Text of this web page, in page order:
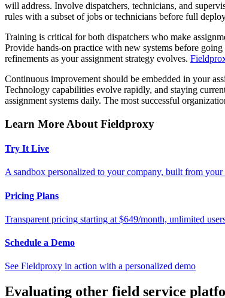
will address. Involve dispatchers, technicians, and
rules with a subset of jobs or technicians before full
Training is critical for both dispatchers who make
Provide hands-on practice with new systems before
refinements as your assignment strategy evolves.
Continuous improvement should be embedded in your
Technology capabilities evolve rapidly, and staying
assignment systems daily. The most successful
Learn More About Fieldproxy
Try It Live
A sandbox personalized to your company, built from your
Pricing Plans
Transparent pricing starting at $649/month, unlimited
Schedule a Demo
See Fieldproxy in action with a personalized demo
Evaluating other field service